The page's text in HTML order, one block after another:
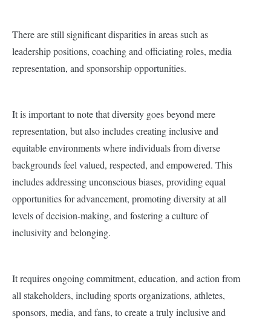
There are still significant disparities in areas such as
leadership positions, coaching and officiating roles, media
representation, and sponsorship opportunities.
It is important to note that diversity goes beyond mere
representation, but also includes creating inclusive and
equitable environments where individuals from diverse
backgrounds feel valued, respected, and empowered. This
includes addressing unconscious biases, providing equal
opportunities for advancement, promoting diversity at all
levels of decision-making, and fostering a culture of
inclusivity and belonging.
It requires ongoing commitment, education, and action from
all stakeholders, including sports organizations, athletes,
sponsors, media, and fans, to create a truly inclusive and